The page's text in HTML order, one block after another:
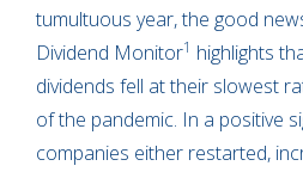
tumultuous year, the good
Dividend Monitor1 highlights
dividends fell at their slowest
of the pandemic. In a positive
companies either restarted,